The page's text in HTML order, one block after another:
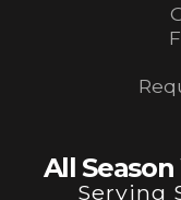
All
Serving